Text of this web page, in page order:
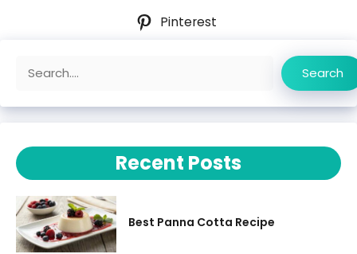
Pinterest
Search
Recent Posts
Best Panna Cotta Recipe